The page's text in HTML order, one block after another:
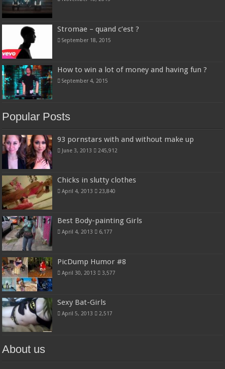
Stromae – quand c’est ?
September 18, 2015
How to win a lot of money and having fun ?
September 4, 2015
Popular Posts
93 pornstars with and without make up
June 3, 2013 245,912
Chicks in slutty clothes
April 4, 2013 23,840
Best Body-painting Girls
April 4, 2013 6,177
PicDump Humor #8
April 30, 2013 3,577
Sexy Bat-Girls
April 5, 2013 2,517
About us